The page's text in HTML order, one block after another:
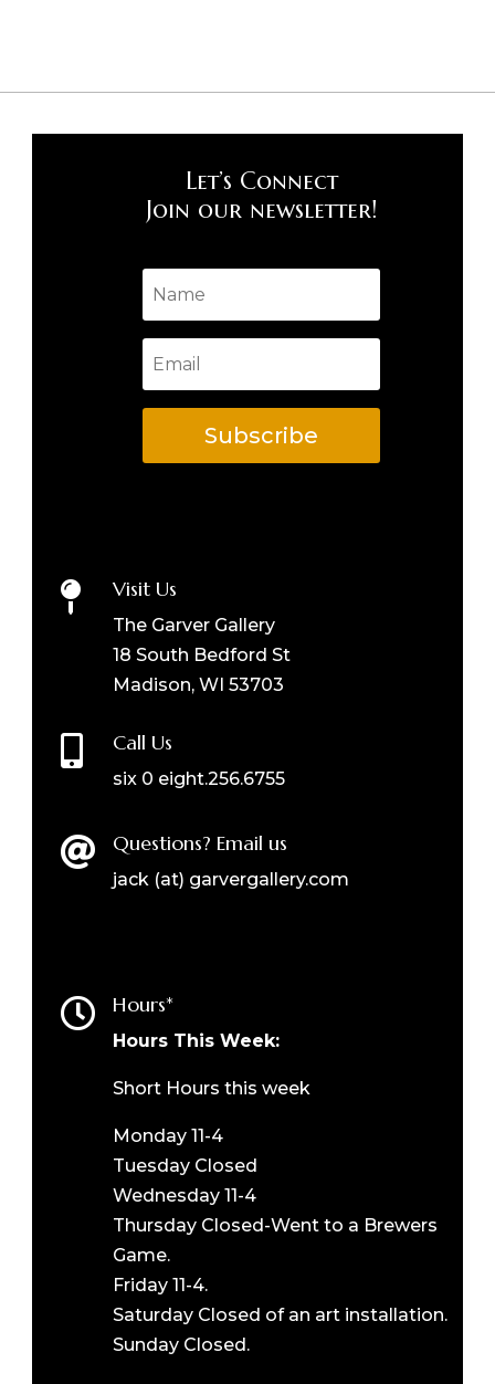
Let’s Connect
Join our newsletter!
Subscribe
 Visit Us
The Garver Gallery
18 South Bedford St
Madison, WI 53703
 Call Us
six 0 eight.256.6755
 Questions? Email us
jack (at) garvergallery.com
 Hours*
Hours This Week:
Short Hours this week
Monday 11-4
Tuesday Closed
Wednesday 11-4
Thursday Closed-Went to a Brewers
Game.
Friday 11-4.
Saturday Closed of an art installation.
Sunday Closed.